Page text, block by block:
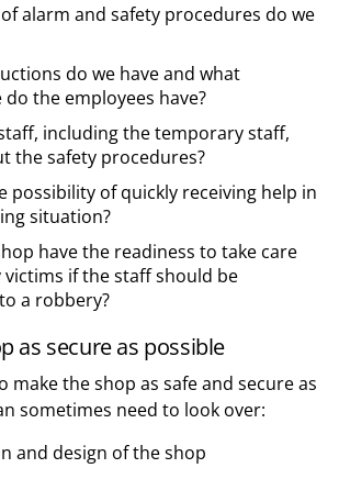
alarm and safety procedures do we
do we have and what
do the employees have?
including the temporary staff,
the safety procedures?
possibility of quickly receiving help in
situation?
have the readiness to take care
if the staff should be
a robbery?
as secure as possible
make the shop as safe and secure as
sometimes need to look over:
and design of the shop